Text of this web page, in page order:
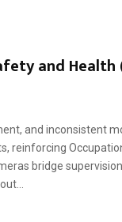
and Health
and inconsistent
reinforcing
bridge